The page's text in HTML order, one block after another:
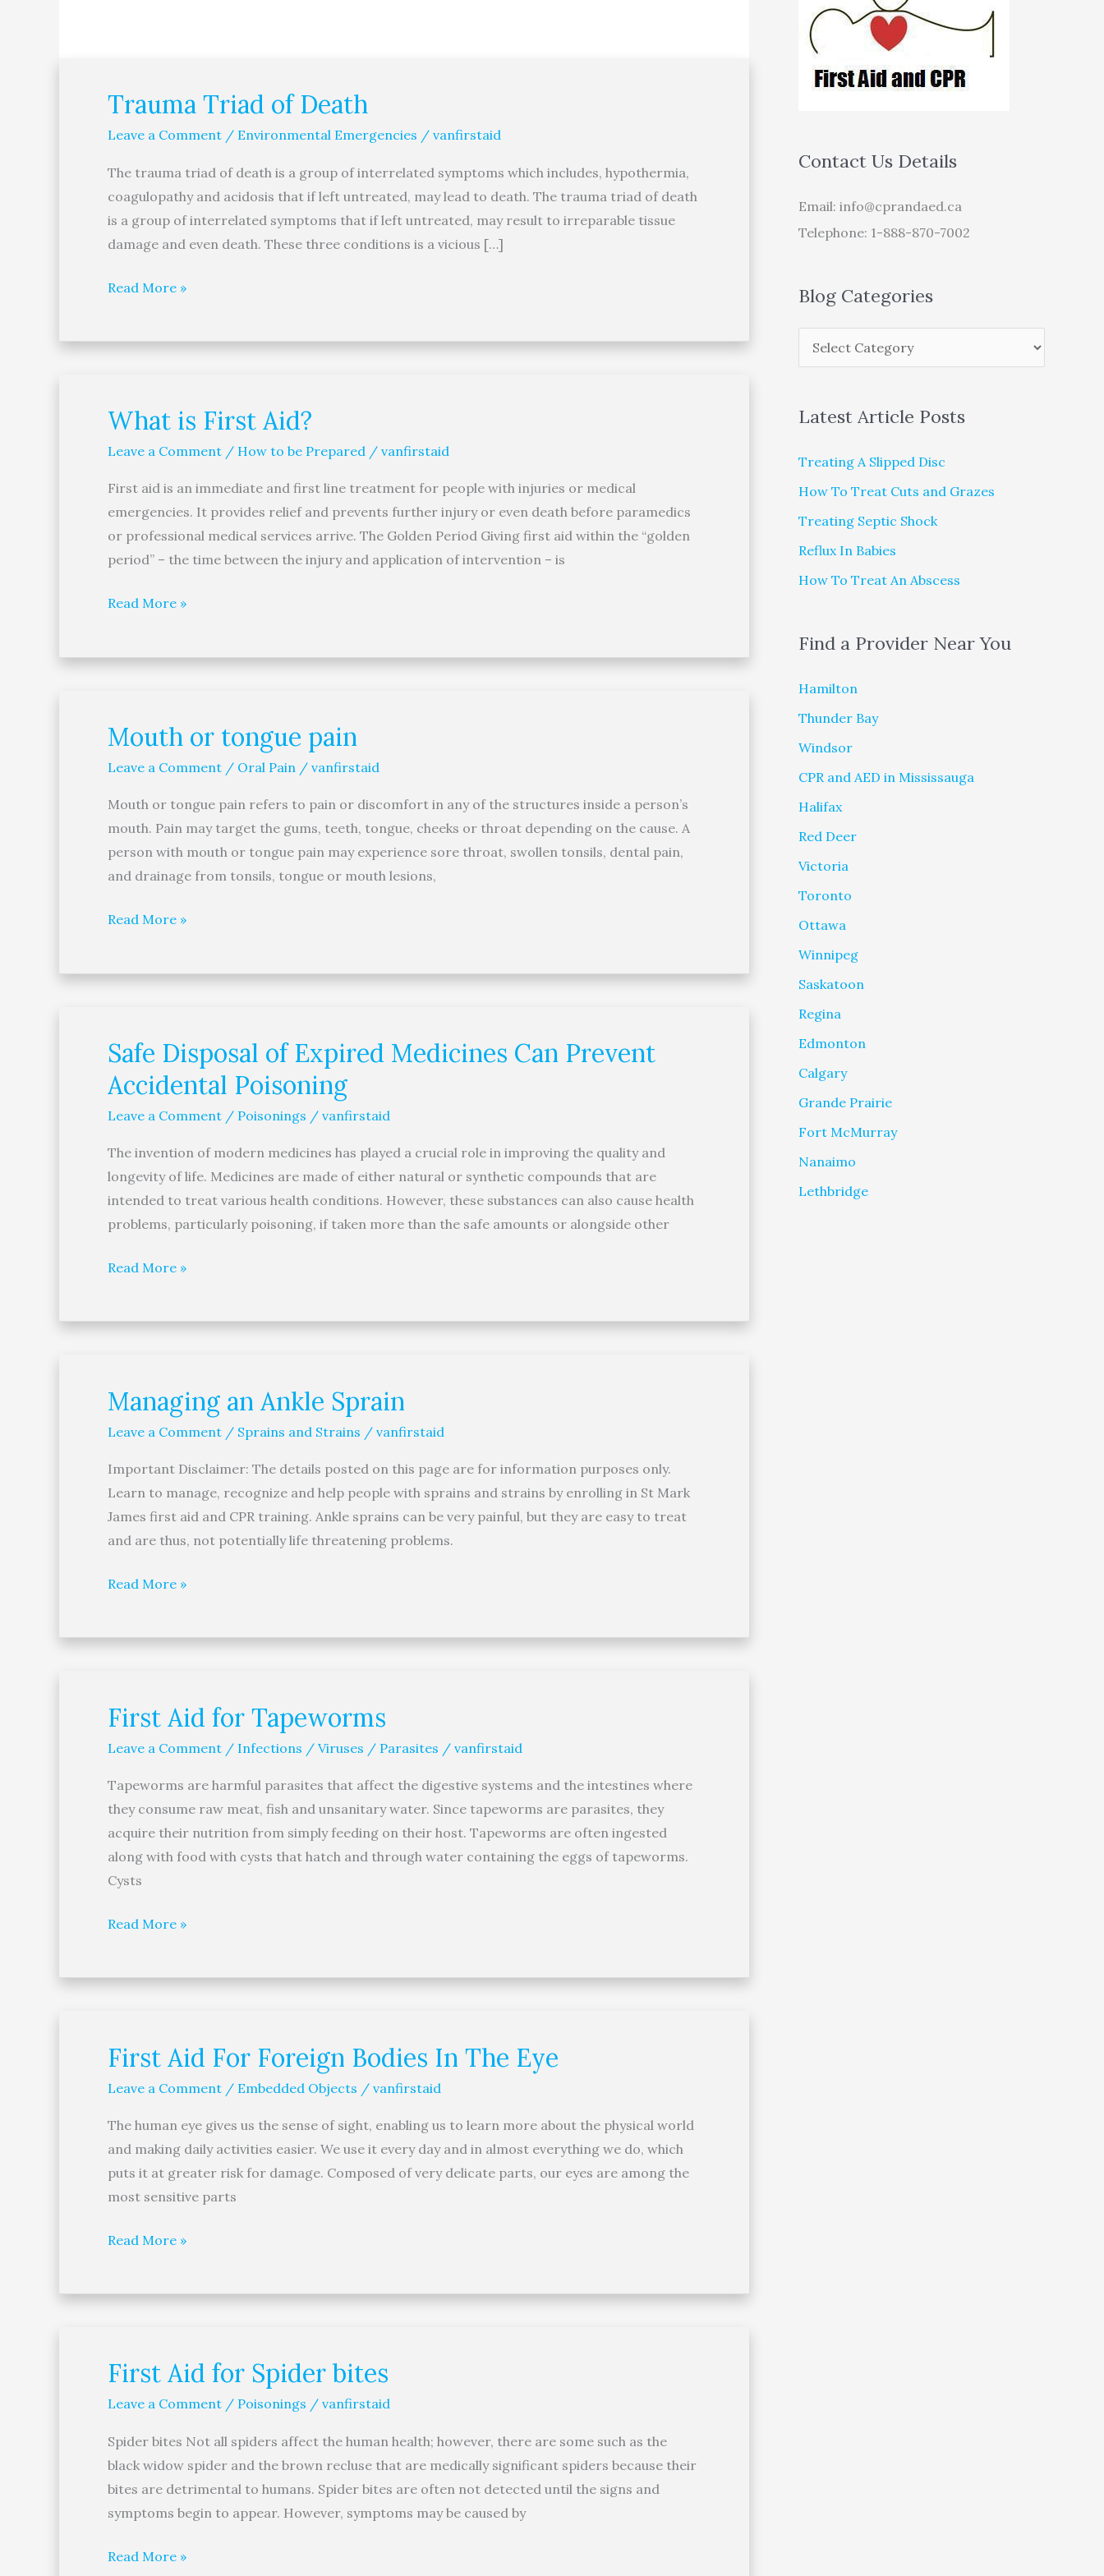
Trauma Triad of Death
Leave a Comment / Environmental Emergencies / vanfirstaid
The trauma triad of death is a group of interrelated symptoms which includes, hypothermia,
coagulopathy and acidosis that if left untreated, may lead to death. The trauma triad of death
is a group of interrelated symptoms that if left untreated, may result to irreparable tissue
damage and even death. These three conditions is a vicious […]
Trauma
Death
Read More »
What is First Aid?
Leave a Comment / How to be Prepared/ vanfirstaid
First aid is an immediate and first line treatment for people with injuries or medical
emergencies. It provides relief and prevents further injury or even death before paramedics
or professional medical services arrive. The Golden Period Giving first aid within the “golden
period” – the time between the injury and application of intervention – is
What
Aid?
Read More »
Mouth or tongue pain
Leave a Comment / Oral Pain/ vanfirstaid
Mouth or tongue pain refers to pain or discomfort in any of the structures inside a person’s
mouth. Pain may target the gums, teeth, tongue, cheeks or throat depending on the cause. A
person with mouth or tongue pain may experience sore throat, swollen tonsils, dental pain,
and drainage from tonsils, tongue or mouth lesions,
Mouth
pain
Read More »
Safe Disposal of Expired Medicines Can Prevent
Accidental Poisoning
Leave a Comment / Poisonings / vanfirstaid
The invention of modern medicines has played a crucial role in improving the quality and
longevity of life. Medicines are made of either natural or synthetic compounds that are
intended to treat various health conditions. However, these substances can also cause health
problems, particularly poisoning, if taken more than the safe amounts or alongside other
Safe
Disposal
of
Expired
Medicines
Can
Prevent
Accidental
Read More »
Managing an Ankle Sprain
Leave a Comment / Sprains and Strains / vanfirstaid
Important Disclaimer: The details posted on this page are for information purposes only.
Learn to manage, recognize and help people with sprains and strains by enrolling in St Mark
James first aid and CPR training. Ankle sprains can be very painful, but they are easy to treat
and are thus, not potentially life threatening problems.
Managing
Sprain
Read More »
First Aid for Tapeworms
Leave a Comment / Infections / Viruses / Parasites / vanfirstaid
Tapeworms are harmful parasites that affect the digestive systems and the intestines where
they consume raw meat, fish and unsanitary water. Since tapeworms are parasites, they
acquire their nutrition from simply feeding on their host. Tapeworms are often ingested
along with food with cysts that hatch and through water containing the eggs of tapeworms.
Cysts
First
Tapeworms
Read More »
First Aid For Foreign Bodies In The Eye
Leave a Comment / Embedded Objects / vanfirstaid
The human eye gives us the sense of sight, enabling us to learn more about the physical world
and making daily activities easier. We use it every day and in almost everything we do, which
puts it at greater risk for damage. Composed of very delicate parts, our eyes are among the
most sensitive parts
First
Foreign
Bodies
In
The
Read More »
First Aid for Spider bites
Leave a Comment / Poisonings / vanfirstaid
Spider bites Not all spiders affect the human health; however, there are some such as the
black widow spider and the brown recluse that are medically significant spiders because their
bites are detrimental to humans. Spider bites are often not detected until the signs and
symptoms begin to appear. However, symptoms may be caused by
First
Spider
bites
Read More »
Contact Us Details
Email: info@cprandaed.ca
Telephone: 1-888-870-7002
Blog Categories
Latest Article Posts
Treating A Slipped Disc
How To Treat Cuts and Grazes
Treating Septic Shock
Reflux In Babies
How To Treat An Abscess
Find a Provider Near You
Hamilton
Thunder Bay
Windsor
CPR and AED in Mississauga
Halifax
Red Deer
Victoria
Toronto
Ottawa
Winnipeg
Saskatoon
Regina
Edmonton
Calgary
Grande Prairie
Fort McMurray
Nanaimo
Lethbridge